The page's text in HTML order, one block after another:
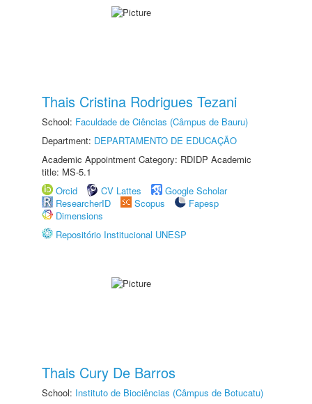
Thais Cristina Rodrigues Tezani
School: Faculdade de Ciências (Câmpus de Bauru)
Department: DEPARTAMENTO DE EDUCAÇÃO
Academic Appointment Category: RDIDP Academic
title: MS-5.1
Orcid
CV Lattes
Google Scholar
ResearcherID
Scopus
Fapesp
Dimensions
Repositório Institucional UNESP
Thais Cury De Barros
School: Instituto de Biociências (Câmpus de Botucatu)